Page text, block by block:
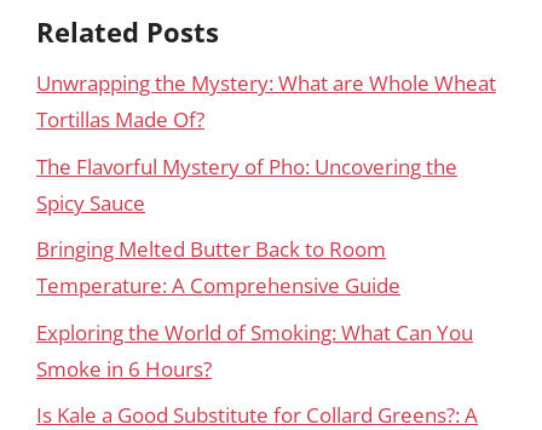
Related Posts
Unwrapping the Mystery: What are Whole Wheat
Tortillas Made Of?
The Flavorful Mystery of Pho: Uncovering the
Spicy Sauce
Bringing Melted Butter Back to Room
Temperature: A Comprehensive Guide
Exploring the World of Smoking: What Can You
Smoke in 6 Hours?
Is Kale a Good Substitute for Collard Greens?: A